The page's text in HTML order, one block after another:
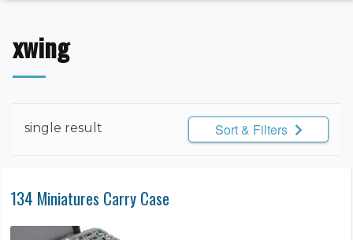
xwing
single result Sort & Filters
134 Miniatures Carry Case